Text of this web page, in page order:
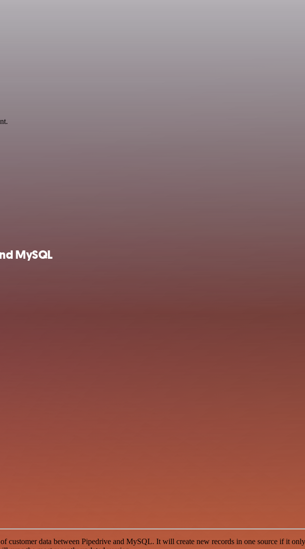
MySQL
customer data between Pipedrive and MySQL. It will create new records in one source if it